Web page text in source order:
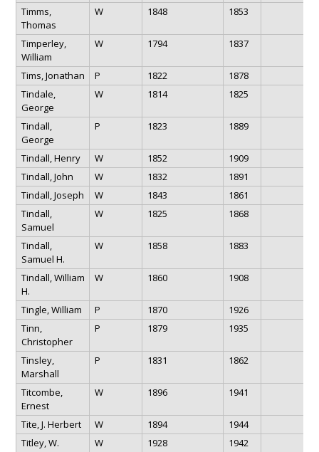
Timms,
Thomas
W 1848 1853
Timperley,
William
W 1794 1837
Tims, Jonathan P 1822
1878
Tindale,
George
W 1814 1825
Tindall,
George
P 1823 1889
Tindall, Henry W 1852
1909
Tindall, John
W 1832
1891
Tindall, Joseph
W 1843
1861
Tindall,
Samuel
W 1825 1868
Tindall,
Samuel H.
W 1858 1883
Tindall, William
H.
W 1860 1908
Tingle, William P 1870
1926
Tinn,
Christopher
P 1879 1935
Tinsley,
Marshall
P 1831 1862
Titcombe,
Ernest
W 1896 1941
Tite, J. Herbert W 1894
1944
Titley, W.
W 1928 1942